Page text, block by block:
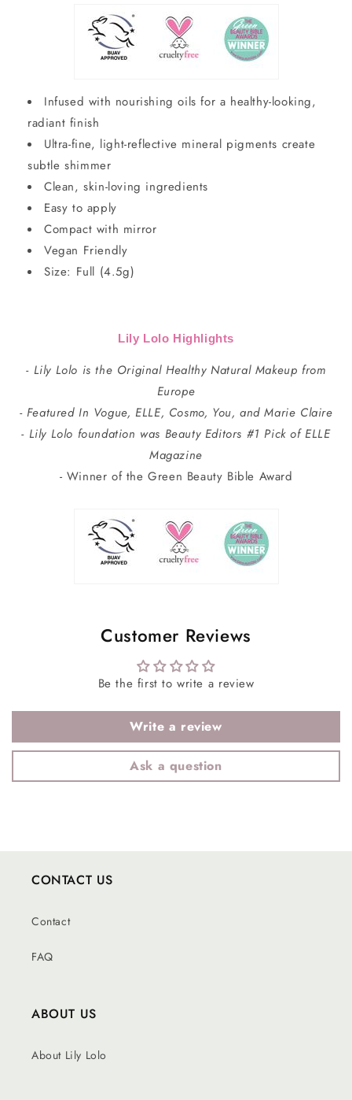
Infused with nourishing oils for a healthy-looking,
radiant finish
Ultra-fine, light-reflective mineral pigments create
subtle shimmer
Clean, skin-loving ingredients
Easy to apply
Compact with mirror
Vegan Friendly
Size: Full (4.5g)
Lily Lolo Highlights
- Lily Lolo is the Original Healthy Natural Makeup from
Europe
- Featured In Vogue, ELLE, Cosmo, You, and Marie Claire
- Lily Lolo foundation was Beauty Editors #1 Pick of ELLE
Magazine
- Winner of the Green Beauty Bible Award
Customer Reviews
Be the first to write a review
Write a review
Ask a question
CONTACT US
Contact
FAQ
ABOUT US
About Lily Lolo